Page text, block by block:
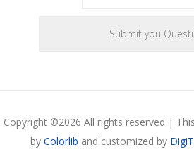
Copyright ©2026 All rights reserved |
by Colorlib and customized by